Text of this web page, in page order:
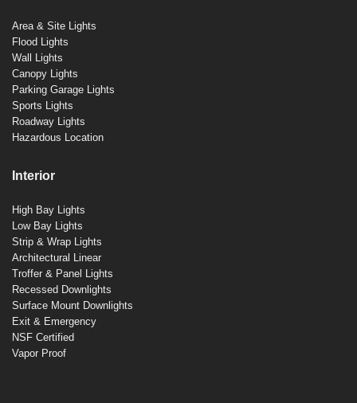
Area & Site Lights
Flood Lights
Wall Lights
Canopy Lights
Parking Garage Lights
Sports Lights
Roadway Lights
Hazardous Location
Interior
High Bay Lights
Low Bay Lights
Strip & Wrap Lights
Architectural Linear
Troffer & Panel Lights
Recessed Downlights
Surface Mount Downlights
Exit & Emergency
NSF Certified
Vapor Proof